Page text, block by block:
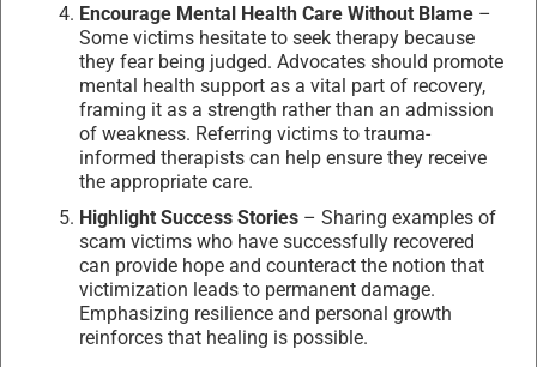
Encourage Mental Health Care Without Blame –
Some victims hesitate to seek therapy because
they fear being judged. Advocates should promote
mental health support as a vital part of recovery,
framing it as a strength rather than an admission
of weakness. Referring victims to trauma-
informed therapists can help ensure they receive
the appropriate care.
Highlight Success Stories – Sharing examples of
scam victims who have successfully recovered
can provide hope and counteract the notion that
victimization leads to permanent damage.
Emphasizing resilience and personal growth
reinforces that healing is possible.